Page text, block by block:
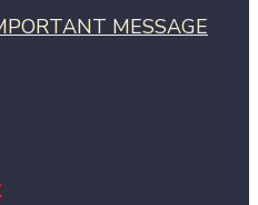
MESSAGE